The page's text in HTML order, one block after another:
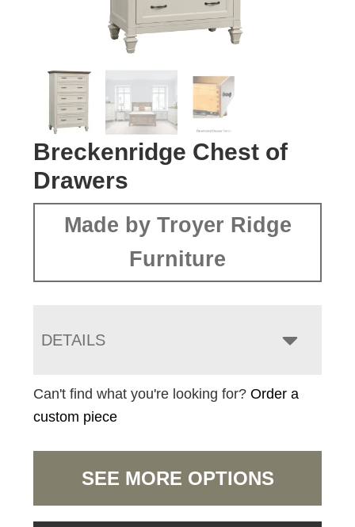
Breckenridge Chest of
Drawers
Made by Troyer Ridge
Furniture
DETAILS
Can't find what you're looking for?Order a
custom piece
SEE MORE OPTIONS